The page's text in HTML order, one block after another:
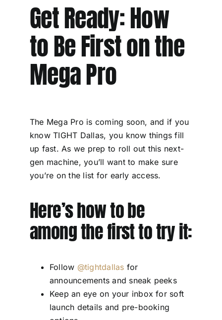
Get Ready: How
to Be First on the
Mega Pro
The Mega Pro is coming soon, and if you
know TIGHT Dallas, you know things fill
up fast. As we prep to roll out this next-
gen machine, you’ll want to make sure
you’re on the list for early access.
Here’s how to be
among the first to try it:
Follow @tightdallas for
announcements and sneak peeks
Keep an eye on your inbox for soft
launch details and pre-booking